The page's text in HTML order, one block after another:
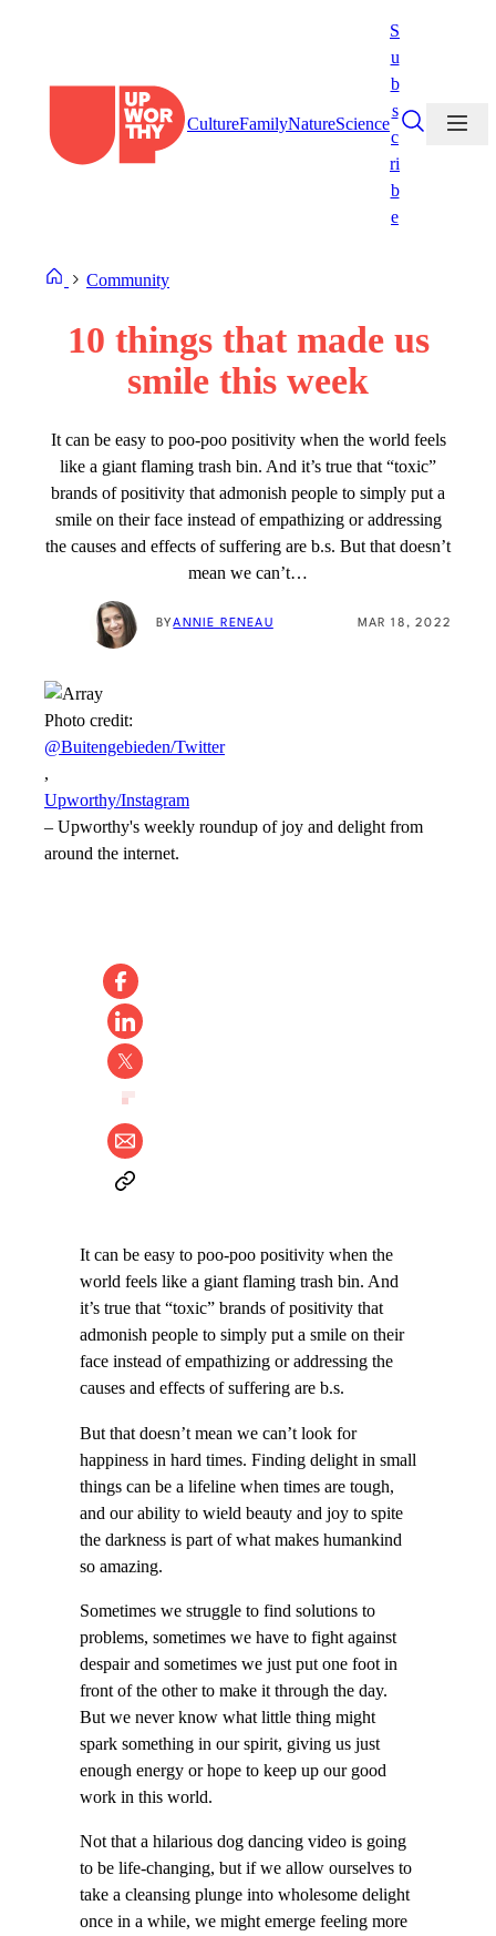
CultureFamilyNatureScience
S
u
b
s
c
ri
b
e
Community
10 things that made us
smile this week
It can be easy to poo-poo positivity when the world feels
like a giant flaming trash bin. And it’s true that “toxic”
brands of positivity that admonish people to simply put a
smile on their face instead of empathizing or addressing
the causes and effects of suffering are b.s. But that doesn’t
mean we can’t…
BYANNIE RENEAU MAR 18, 2022
Photo credit:
@Buitengebieden/Twitter
,
Upworthy/Instagram
– Upworthy's weekly roundup of joy and delight from
around the internet.
It can be easy to poo-poo positivity when the
world feels like a giant flaming trash bin. And
it’s true that “toxic” brands of positivity that
admonish people to simply put a smile on their
face instead of empathizing or addressing the
causes and effects of suffering are b.s.
But that doesn’t mean we can’t look for
happiness in hard times. Finding delight in small
things can be a lifeline when times are tough,
and our ability to wield beauty and joy to spite
the darkness is part of what makes humankind
so amazing.
Sometimes we struggle to find solutions to
problems, sometimes we have to fight against
despair and sometimes we just put one foot in
front of the other to make it through the day.
But we never know what little thing might
spark something in our spirit, giving us just
enough energy or hope to keep up our good
work in this world.
Not that a hilarious dog dancing video is going
to be life-changing, but if we allow ourselves to
take a cleansing plunge into wholesome delight
once in a while, we might emerge feeling more